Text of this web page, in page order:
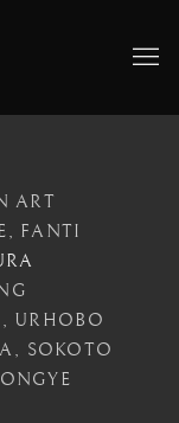
ART
FANTI
URHOBO
SOKOTO